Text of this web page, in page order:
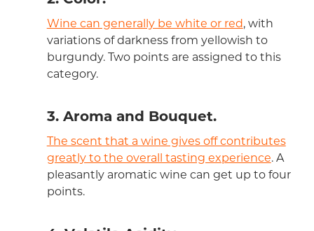
Wine can generally be white or red, with
variations of darkness from yellowish to
burgundy. Two points are assigned to this
category.
3. Aroma and Bouquet.
The scent that a wine gives off contributes
greatly to the overall tasting experience. A
pleasantly aromatic wine can get up to four
points.